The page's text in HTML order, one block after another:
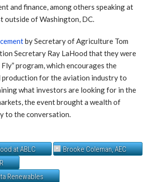
and finance, among others speaking at
outside of Washington, DC.
by Secretary of Agriculture Tom
Secretary Ray LaHood that they were
program, which encourages the
for the aviation industry to
what investors are looking for in the
the event brought a wealth of
to the conversation.
at ABLC
Brooke Coleman, AEC
Renewables